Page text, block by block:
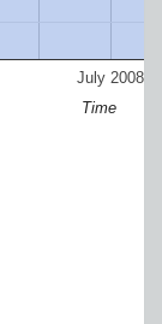
July 2008
Time